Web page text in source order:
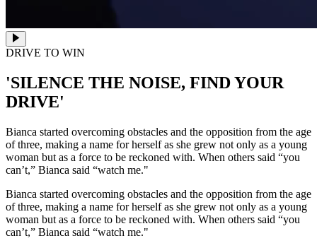
DRIVE TO WIN
'SILENCE THE NOISE, FIND YOUR
DRIVE'
Bianca started overcoming obstacles and the opposition from the age
of three, making a name for herself as she grew not only as a young
woman but as a force to be reckoned with. When others said “you
can’t,” Bianca said “watch me."
Bianca started overcoming obstacles and the opposition from the age
of three, making a name for herself as she grew not only as a young
woman but as a force to be reckoned with. When others said “you
can’t,” Bianca said “watch me."